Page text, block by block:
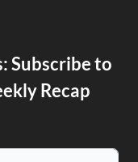
Subscribe to
Recap